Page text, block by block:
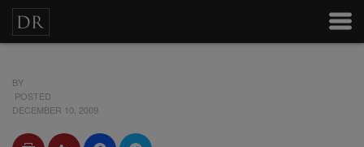
BY
POSTED
DECEMBER 10, 2009